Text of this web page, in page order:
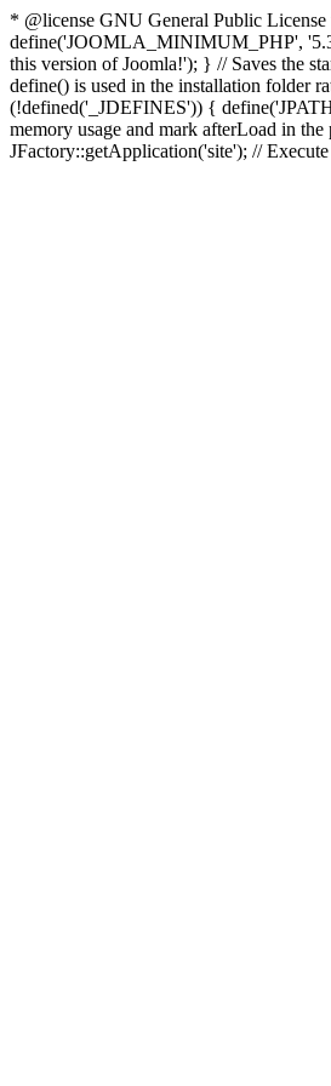
* @license GNU General Public
define('JOOMLA_MINIMUM_PHP',
this version of Joomla!'); } // Saves the
define() is used in the installation folder
(!defined('_JDEFINES')) {
memory usage and mark afterLoad in
JFactory::getApplication('site'); //